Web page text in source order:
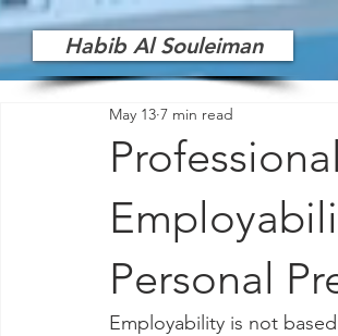
Habib Al Souleiman
Personal
May 13 7 min read
Employability is not